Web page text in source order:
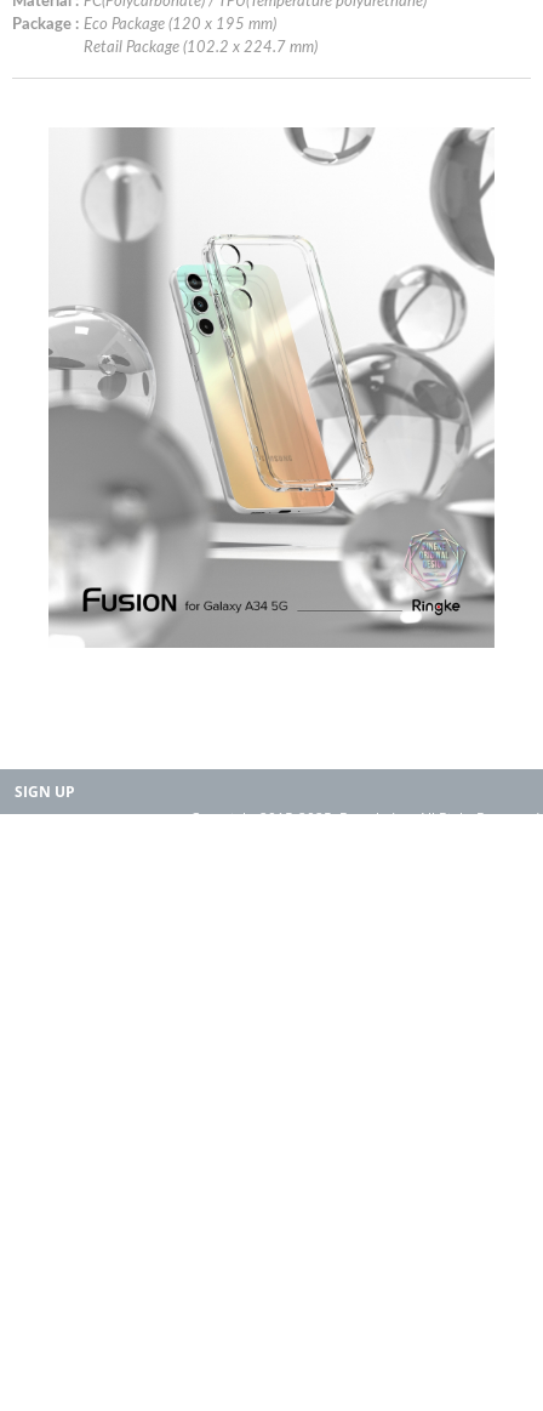
Package : Eco Package (120 x 195 mm)
Retail Package (102.2 x 224.7 mm)
SIGN UP
Copyright 2015-2025. Rearth, Inc. All Right Reserved.